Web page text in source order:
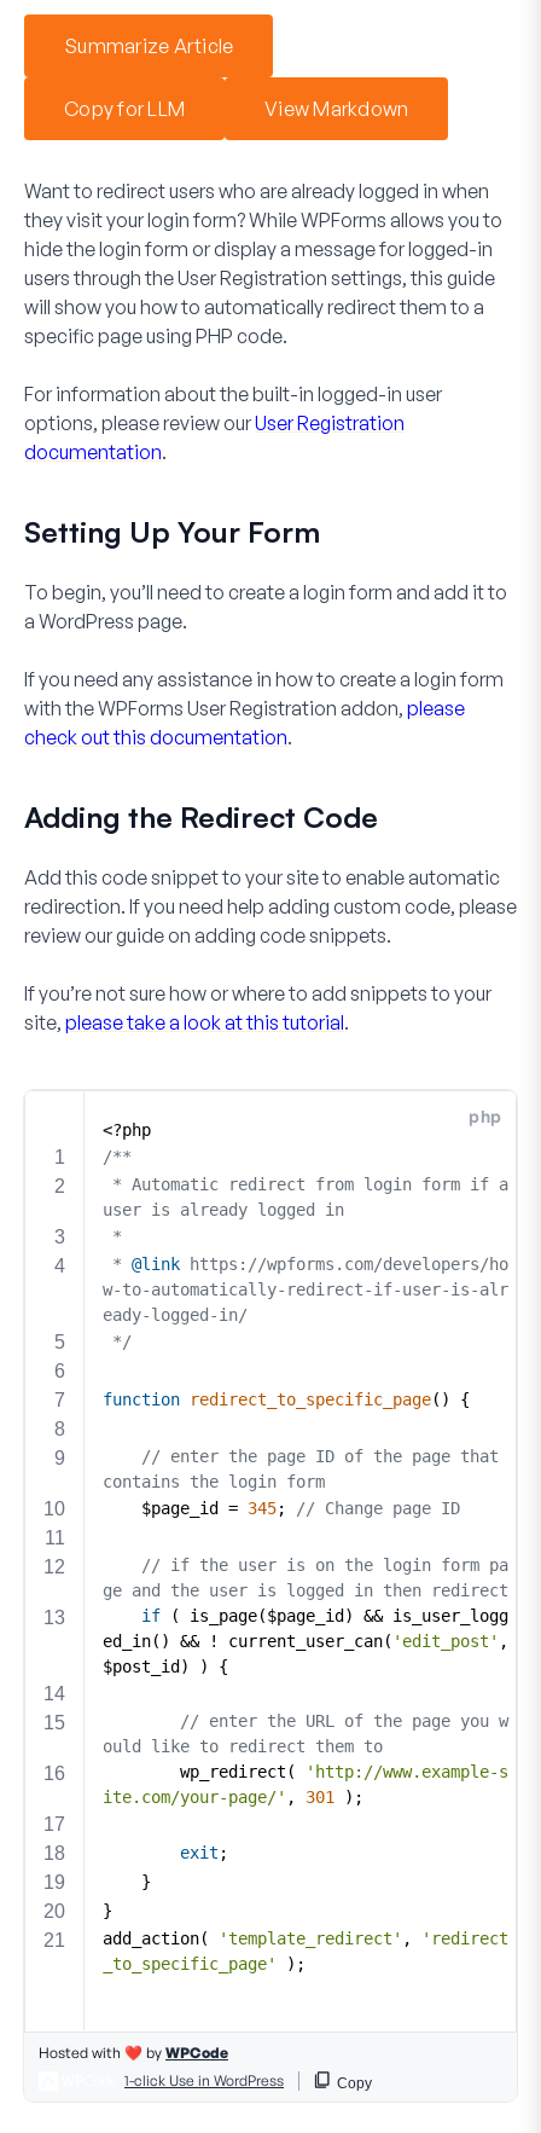
Summarize Article
Copy for LLM View Markdown
Want to redirect users who are already logged in when
they visit your login form? While WPForms allows you to
hide the login form or display a message for logged-in
users through the User Registration settings, this guide
will show you how to automatically redirect them to a
specific page using PHP code.
For information about the built-in logged-in user
options, please review ourUser Registration
documentation.
Setting Up Your Form
To begin, you’ll need to create a login form and add it to
a WordPress page.
If you need any assistance in how to create a login form
with the WPForms User Registration addon, please
check out this documentation.
Adding the Redirect Code
Add this code snippet to your site to enable automatic
redirection. If you need help adding custom code, please
review our guide on adding code snippets.
If you’re not sure how or where to add snippets to your
site, please take a look at this tutorial.